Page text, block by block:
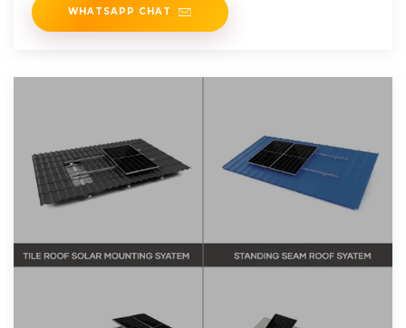
WHATSAPP CHAT